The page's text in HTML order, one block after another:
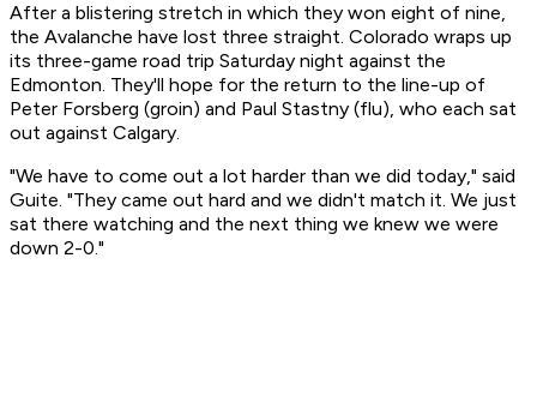
After a blistering stretch in which they won eight of nine,
the Avalanche have lost three straight. Colorado wraps up
its three-game road trip Saturday night against the
Edmonton. They'll hope for the return to the line-up of
Peter Forsberg (groin) and Paul Stastny (flu), who each sat
out against Calgary.
"We have to come out a lot harder than we did today," said
Guite. "They came out hard and we didn't match it. We just
sat there watching and the next thing we knew we were
down 2-0."